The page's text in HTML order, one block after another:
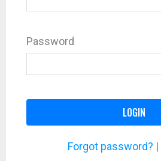
Password
LOGIN
Forgot password? |